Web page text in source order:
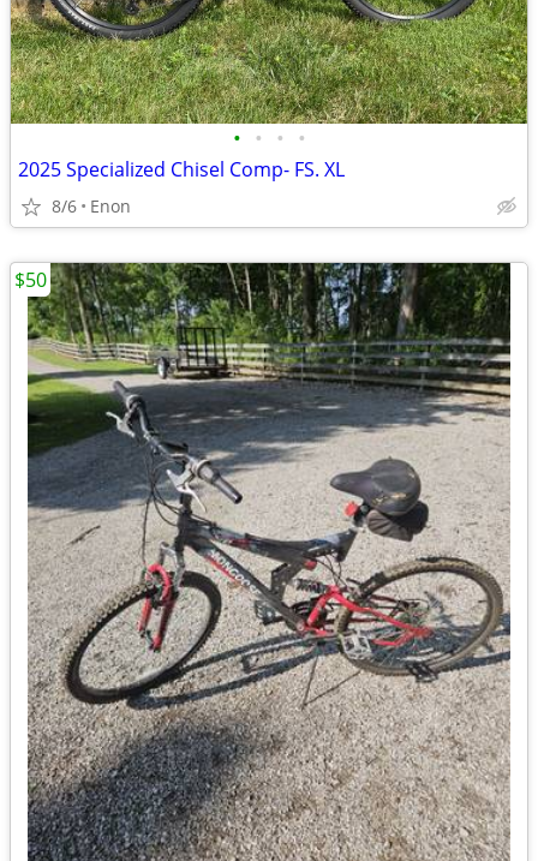
• • • •
2025 Specialized Chisel Comp- FS. XL
8/6 Enon
$50